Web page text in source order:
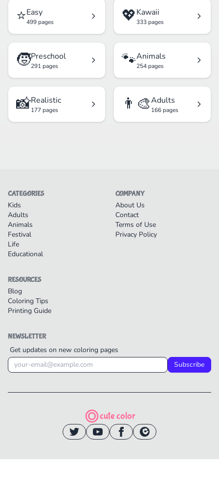
⭐Easy
499 pages 💖Kawaii
333 pages
🧒Preschool
291 pages 🐾Animals
254 pages
📸Realistic
177 pages 👨‍🎨Adults
166 pages
CATEGORIES
Kids
Adults
Animals
Festival
Life
Educational
COMPANY
About Us
Contact
Terms of Use
Privacy Policy
RESOURCES
Blog
Coloring Tips
Printing Guide
NEWSLETTER
Get updates on new coloring pages
Subscribe
cute color